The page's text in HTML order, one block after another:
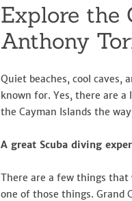
Explore the
Anthony
Quiet beaches, cool caves,
known for. Yes, there are a
the Cayman Islands the way
A great Scuba diving
There are a few things that
one of those things. Grand